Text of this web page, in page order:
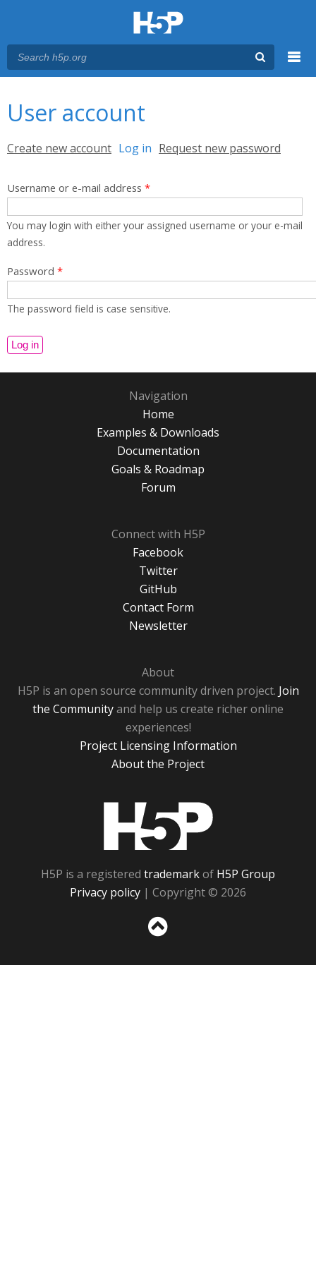
User account
Primary tabs
Create new account Log in (active tab)
Request new password
Username or e-mail address *
You may login with either your assigned username or your e-mail
address.
Password *
The password field is case sensitive.
Navigation
Home
Examples & Downloads
Documentation
Goals & Roadmap
Forum
Connect with H5P
Facebook
Twitter
GitHub
Contact Form
Newsletter
About
H5P is an open source community driven project. Join
the Communityand help us create richer online
experiences!
Project Licensing Information
About the Project
H5P is a registered trademarkof H5P Group
Privacy policy | Copyright © 2026